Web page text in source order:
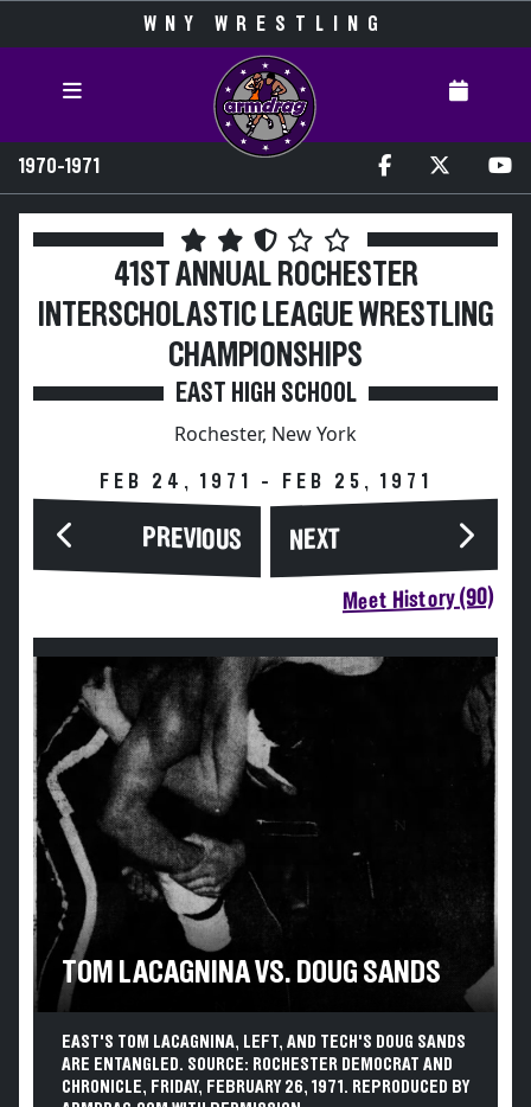
WNY WRESTLING
1970-1971
41ST ANNUAL ROCHESTER
INTERSCHOLASTIC LEAGUE WRESTLING
CHAMPIONSHIPS
EAST HIGH SCHOOL
Rochester, New York
FEB 24, 1971 - FEB 25, 1971
PREVIOUS NEXT
Meet History (90)
TOM LACAGNINA VS. DOUG SANDS
EAST'S TOM LACAGNINA, LEFT, AND TECH'S DOUG SANDS
ARE ENTANGLED. SOURCE: ROCHESTER DEMOCRAT AND
CHRONICLE, FRIDAY, FEBRUARY 26, 1971. REPRODUCED BY